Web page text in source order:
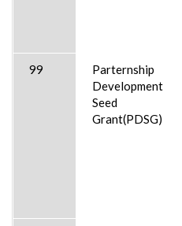
99
Parternship
Development
Seed
Grant(PDSG)